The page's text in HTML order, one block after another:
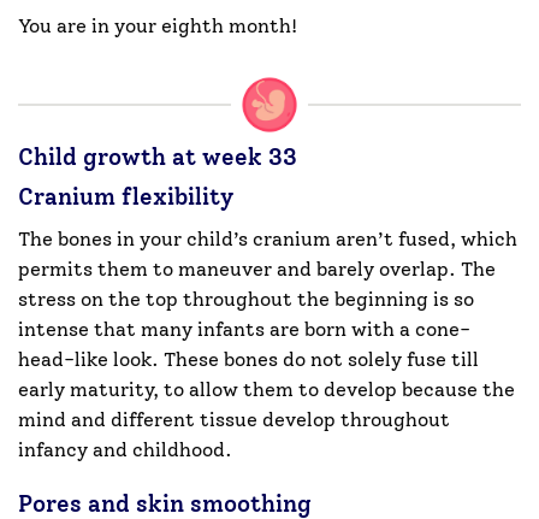
You are in your eighth month!
Child growth at week 33
Cranium flexibility
The bones in your child’s cranium aren’t fused, which
permits them to maneuver and barely overlap. The
stress on the top throughout the beginning is so
intense that many infants are born with a cone-
head-like look. These bones do not solely fuse till
early maturity, to allow them to develop because the
mind and different tissue develop throughout
infancy and childhood.
Pores and skin smoothing